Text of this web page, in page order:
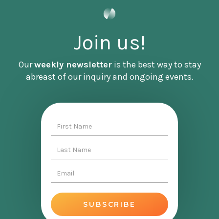
Without further ado, it's an honor to bring you
[INTERVIEW]
Tema first, I just wanna say, wow, what an
honor and thrill it is that you are here to share
your work [00:02:00] with us and your wisdom
with us. It's so important and it's impacted me
so much. So I just wanna just express such
incredible gratitude for you, for your work, and
for also your willingness to be here with me
Tema Okun:
Well, thank you. It's really an
Join us!
Ourweekly newsletteris the best way to stay
abreast of our inquiry and ongoing events.